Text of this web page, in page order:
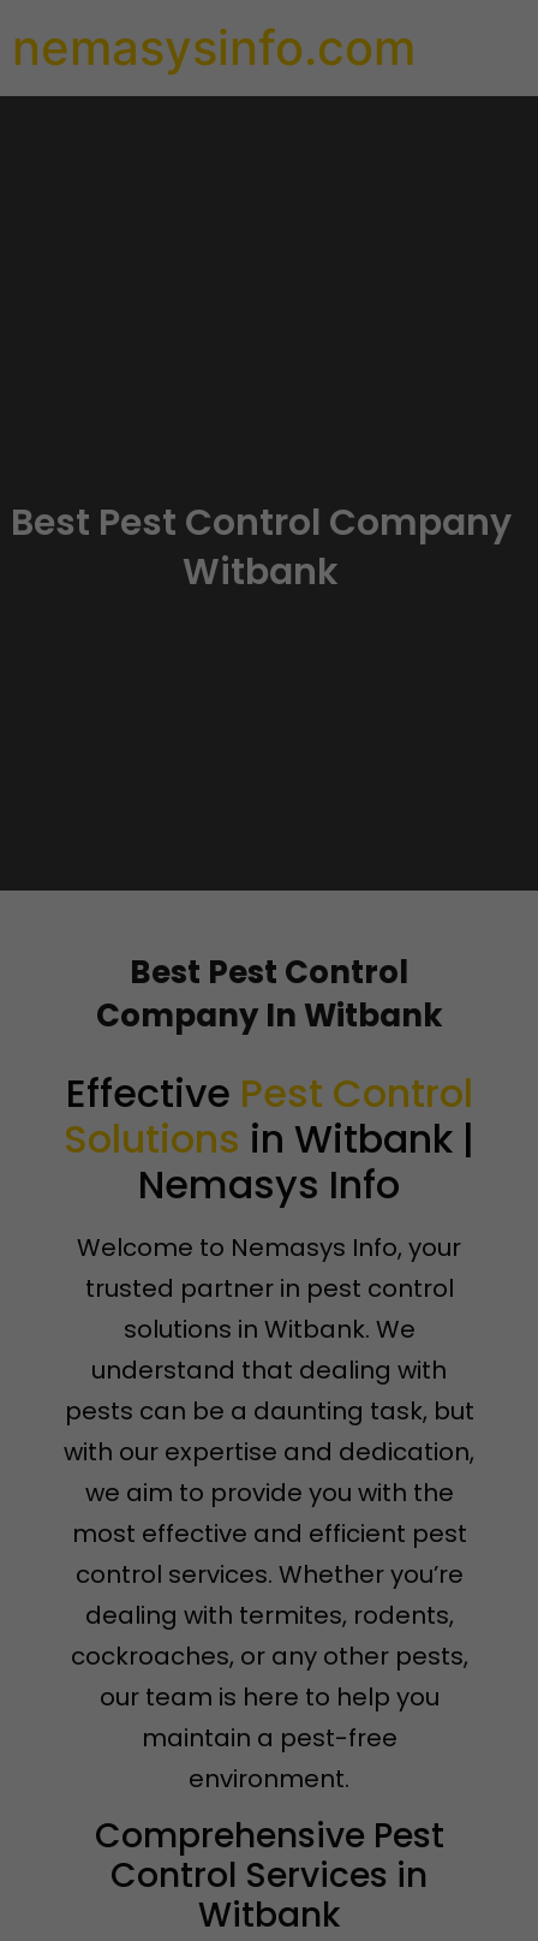
nemasysinfo.com
Best Pest Control Company
Witbank
Best Pest Control
Company In Witbank
Effective Pest Control
Solutions in Witbank |
Nemasys Info
Welcome to Nemasys Info, your
trusted partner in pest control
solutions in Witbank. We
understand that dealing with
pests can be a daunting task, but
with our expertise and dedication,
we aim to provide you with the
most effective and efficient pest
control services. Whether you’re
dealing with termites, rodents,
cockroaches, or any other pests,
our team is here to help you
maintain a pest-free
environment.
Comprehensive Pest
Control Services in
Witbank